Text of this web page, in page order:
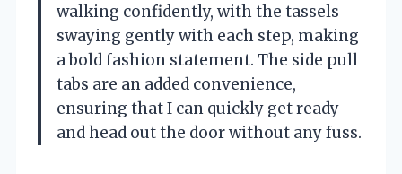
walking confidently, with the tassels
swaying gently with each step, making
a bold fashion statement. The side pull
tabs are an added convenience,
ensuring that I can quickly get ready
and head out the door without any fuss.